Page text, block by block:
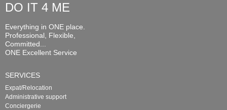
DO IT 4 ME
Everything in ONE place.
Professional, Flexible,
Committed...
ONE Excellent Service
SERVICES
Expat/Relocation
Administrative support
Conciergerie